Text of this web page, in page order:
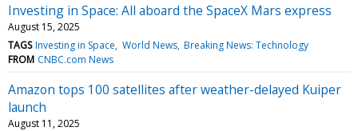
Investing in Space: All aboard the SpaceX Mars express
August 15, 2025
TAGS Investing in Space World News Breaking News: Technology
FROM CNBC.com News
Amazon tops 100 satellites after weather-delayed Kuiper
launch
August 11, 2025